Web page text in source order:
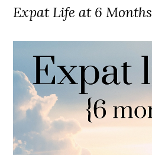
Expat Life at 6 Months